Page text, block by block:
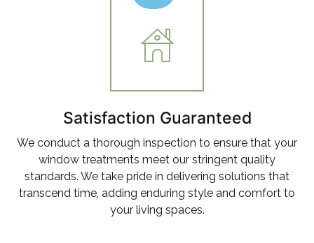
Satisfaction Guaranteed
We conduct a thorough inspection to ensure that your
window treatments meet our stringent quality
standards. We take pride in delivering solutions that
transcend time, adding enduring style and comfort to
your living spaces.